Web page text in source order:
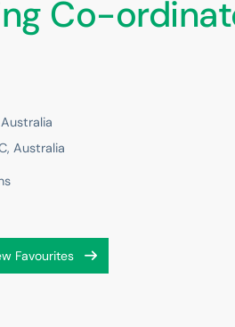
Co-
Australia
Favourites